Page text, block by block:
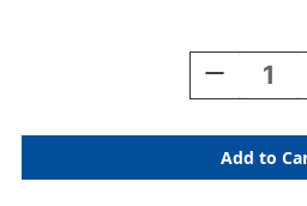
Decrease
Quantity
SafeGuard
Alphabetic
Labels